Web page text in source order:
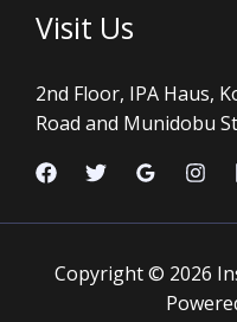
Visit Us
2nd Floor, IPA Haus,
Road and Munidobu
Copyright © 2026